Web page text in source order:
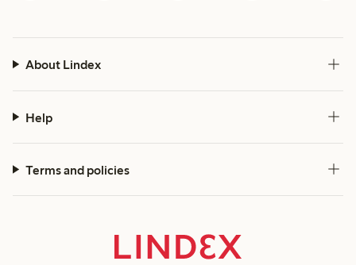
About Lindex
Help
Terms and policies